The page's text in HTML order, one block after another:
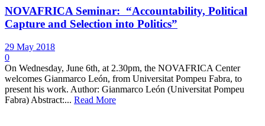
NOVAFRICA Seminar: “Accountability, Political
Capture and Selection into Politics”
29 May 2018
0
On Wednesday, June 6th, at 2.30pm, the NOVAFRICA Center
welcomes Gianmarco León, from Universitat Pompeu Fabra, to
present his work. Author: Gianmarco León (Universitat Pompeu
Fabra) Abstract:... Read More